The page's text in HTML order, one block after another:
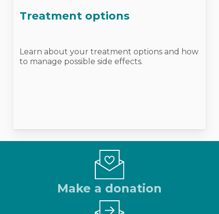
Treatment options
Learn about your treatment options and how
to manage possible side effects.
Make a donation